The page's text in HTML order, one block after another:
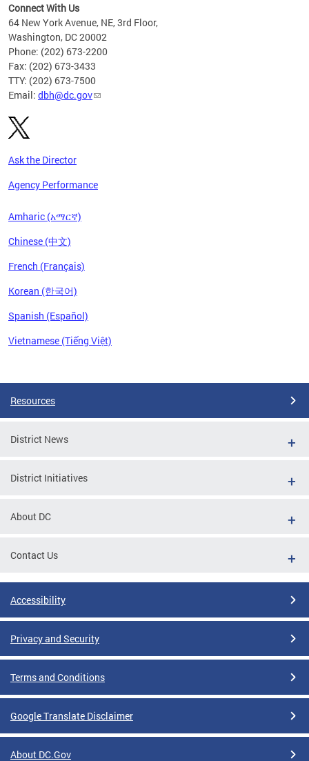
Connect With Us
64 New York Avenue, NE, 3rd Floor,
Washington, DC 20002
Phone: (202) 673-2200
Fax: (202) 673-3433
TTY: (202) 673-7500
Email: dbh@dc.gov
Ask the Director
Agency Performance
Amharic (አማርኛ)
Chinese (中文)
French (Français)
Korean (한국어)
Spanish (Español)
Vietnamese (Tiếng Việt)
Resources
District News
District Initiatives
About DC
Contact Us
Accessibility
Privacy and Security
Terms and Conditions
Google Translate Disclaimer
About DC.Gov